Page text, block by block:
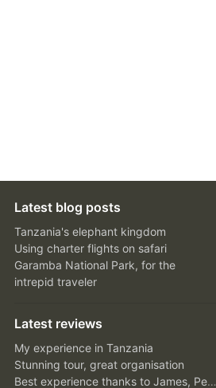
Latest blog posts
Tanzania's elephant kingdom
Using charter flights on safari
Garamba National Park, for the
intrepid traveler
Latest reviews
My experience in Tanzania
Stunning tour, great organisation
Best experience thanks to James, Peter and Ivy